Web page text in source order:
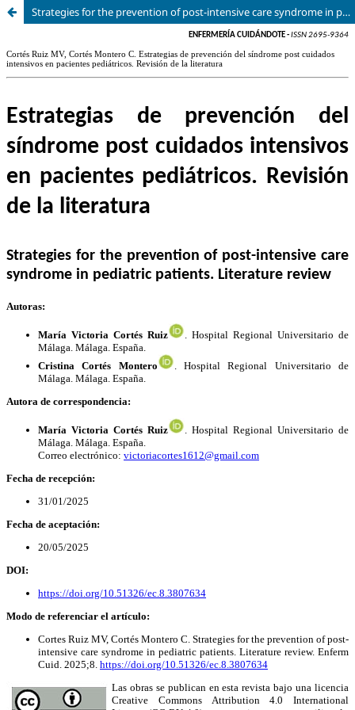
Strategies for the prevention of post-intensive care syndrome in pediatric patients. Literature review